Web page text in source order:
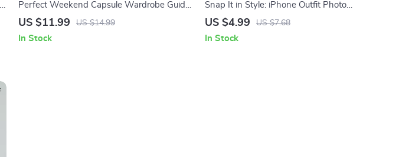
Perfect Weekend Capsule Wardrobe Guide:
What Clothes to Buy for a Weekend
US $11.99 US $14.99
In Stock
Snap It in Style: iPhone Outfit Photo
Checklist – How to Take Outfit Photos with
US $4.99 US $7.68
In Stock